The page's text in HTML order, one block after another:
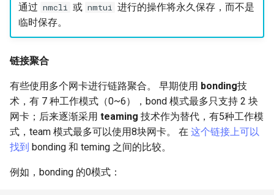
通过 nmcli 或 nmtui
进行的操作将永久保存，而不是
临时保存。
链接聚合
有些使用多个网卡进行链路聚合。 早期使用 bonding技
术，有 7 种工作模式（0~6），bond 模式最多只支持 2 块
网卡；后来逐渐采用 teaming 技术作为替代，有5种工作模
式，team 模式最多可以使用8块网卡。 在 这个链接上可以
找到 bonding 和 teming 之间的比较。
例如，bonding 的0模式：